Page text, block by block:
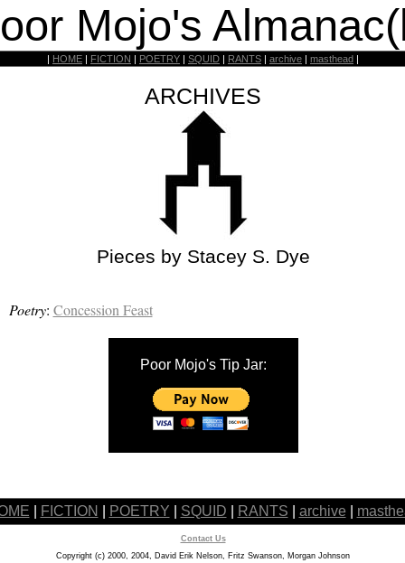
Mojo's
| HOME | FICTION | POETRY | SQUID | RANTS | archive | masthead |
ARCHIVES
Pieces by Stacey S. Dye
Poetry: Concession Feast
Poor Mojo's Tip Jar:
FICTION POETRY SQUID RANTS archive
Contact Us
Copyright (c) 2000, 2004, David Erik Nelson, Fritz Swanson, Morgan Johnson